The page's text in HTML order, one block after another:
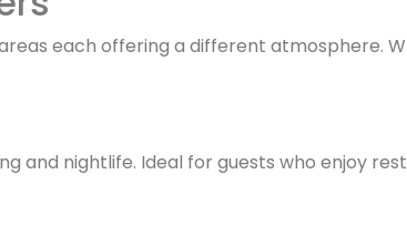
each offering a different atmosphere.
and nightlife. Ideal for guests who enjoy